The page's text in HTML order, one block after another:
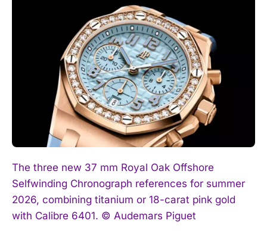
The three new 37 mm Royal Oak Offshore
Selfwinding Chronograph references for summer
2026, combining titanium or 18-carat pink gold
with Calibre 6401. © Audemars Piguet